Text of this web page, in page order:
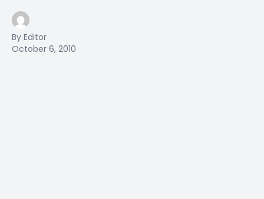
By Editor
October 6, 2010